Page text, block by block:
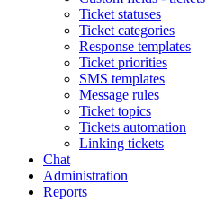
Ticket statuses
Ticket categories
Response templates
Ticket priorities
SMS templates
Message rules
Ticket topics
Tickets automation
Linking tickets
Chat
Administration
Reports